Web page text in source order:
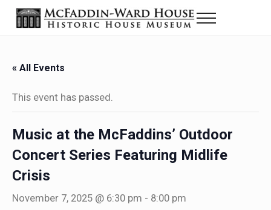
Skip to main content
Skip to header right navigation
Skip to site footer
The McFaddin-Ward House
Historic House Museum in Beaumont, Texas
Menu
« All Events
This event has passed.
Music at the McFaddins’ Outdoor
Concert Series Featuring Midlife
Crisis
November 7, 2025 @ 6:30 pm - 8:00 pm